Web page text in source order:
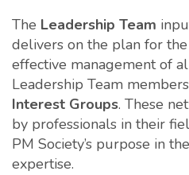
The Leadership Team
delivers on the plan for
effective management of
Leadership Team
Interest Groups. These
by professionals in their
PM Society’s purpose in
expertise.